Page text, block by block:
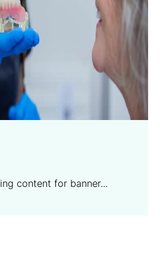
content for banner...